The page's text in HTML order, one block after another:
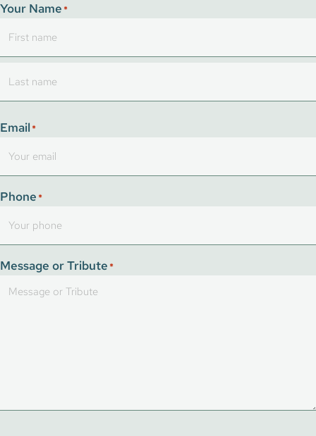
Your Name *
Email *
Phone *
Message or Tribute *